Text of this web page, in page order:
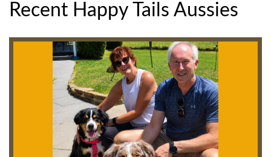
Recent Happy Tails Aussies